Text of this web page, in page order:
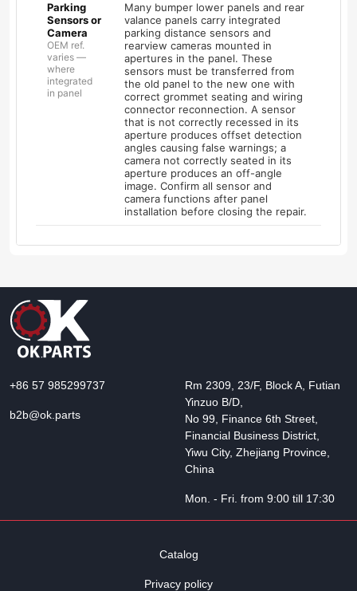
Parking
Sensors or
Camera
OEM ref.
varies —
where
integrated
in panel
Many bumper lower panels and rear
valance panels carry integrated
parking distance sensors and
rearview cameras mounted in
apertures in the panel. These
sensors must be transferred from
the old panel to the new one with
correct grommet seating and wiring
connector reconnection. A sensor
that is not correctly recessed in its
aperture produces offset detection
angles causing false warnings; a
camera not correctly seated in its
aperture produces an off-angle
image. Confirm all sensor and
camera functions after panel
installation before closing the repair.
+86 57 985299737
b2b@ok.parts
Rm 2309, 23/F, Block A, Futian
Yinzuo B/D,
No 99, Finance 6th Street,
Financial Business District,
Yiwu City, Zhejiang Province,
China
Mon. - Fri. from 9:00 till 17:30
Catalog
Privacy policy